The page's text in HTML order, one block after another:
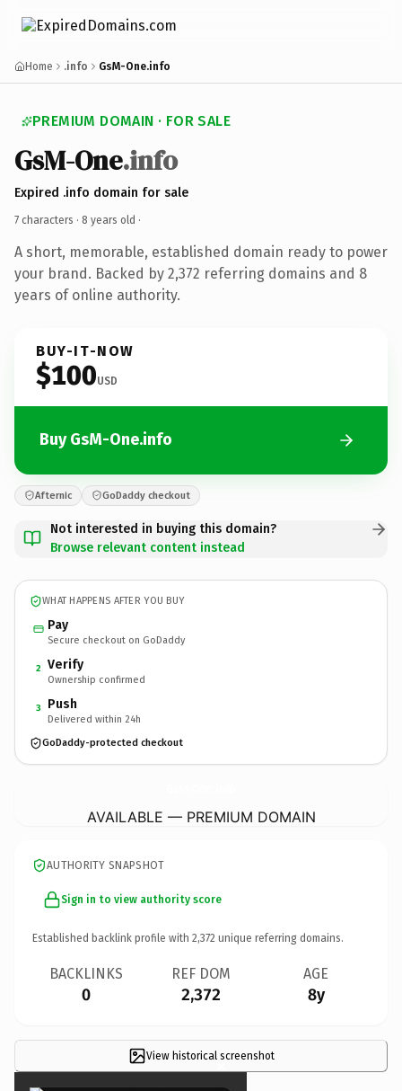
Home .info GsM-One.info
PREMIUM DOMAIN · FOR SALE
GsM-One.info
Expired .info domain for sale
7 characters · 8 years old ·
A short, memorable, established domain ready to power
your brand. Backed by 2,372 referring domains and 8
years of online authority.
BUY-IT-NOW
$100USD
Buy GsM-One.info
Afternic GoDaddy checkout
Not interested in buying this domain?
Browse relevant content instead
WHAT HAPPENS AFTER YOU BUY
Pay
Secure checkout on GoDaddy
2 Verify
Ownership confirmed
3 Push
Delivered within 24h
GoDaddy-protected checkout
AVAILABLE — PREMIUM DOMAIN
AUTHORITY SNAPSHOT
Sign in to view authority score
Established backlink profile with 2,372 unique referring domains.
BACKLINKS
0
REF DOM
2,372
AGE
8y
View historical screenshot
×